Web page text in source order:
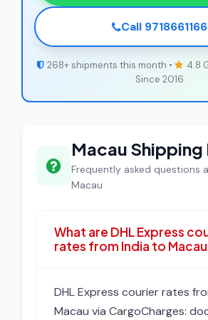
Call 9718661166
268+ shipments this month •
4.8
Since 2016
Macau Shipping
Frequently asked questions
Macau
What are DHL Express
rates from India to
DHL Express courier rates
Macau via CargoCharges: